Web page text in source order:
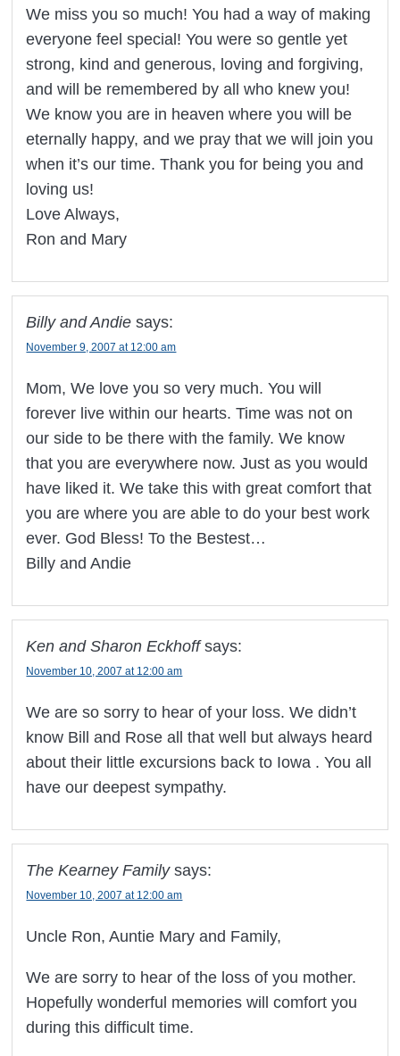
We miss you so much! You had a way of making
everyone feel special! You were so gentle yet
strong, kind and generous, loving and forgiving,
and will be remembered by all who knew you!
We know you are in heaven where you will be
eternally happy, and we pray that we will join you
when it’s our time. Thank you for being you and
loving us!
Love Always,
Ron and Mary
Billy and Andie says:
November 9, 2007 at 12:00 am
Mom, We love you so very much. You will
forever live within our hearts. Time was not on
our side to be there with the family. We know
that you are everywhere now. Just as you would
have liked it. We take this with great comfort that
you are where you are able to do your best work
ever. God Bless! To the Bestest…
Billy and Andie
Ken and Sharon Eckhoff says:
November 10, 2007 at 12:00 am
We are so sorry to hear of your loss. We didn’t
know Bill and Rose all that well but always heard
about their little excursions back to Iowa . You all
have our deepest sympathy.
The Kearney Family says:
November 10, 2007 at 12:00 am
Uncle Ron, Auntie Mary and Family,
We are sorry to hear of the loss of you mother.
Hopefully wonderful memories will comfort you
during this difficult time.